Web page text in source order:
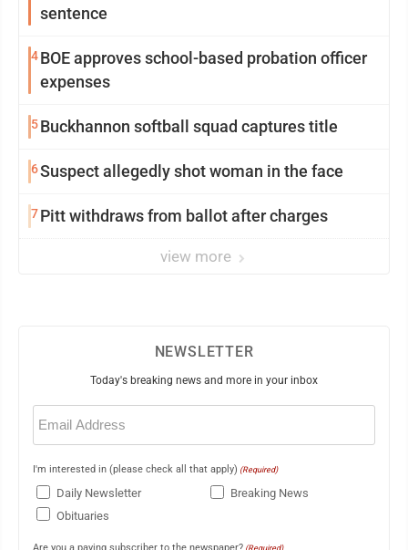
sentence
4BOE approves school-based probation officer
expenses
5Buckhannon softball squad captures title
6Suspect allegedly shot woman in the face
7Pitt withdraws from ballot after charges
view more
NEWSLETTER
Today's breaking news and more in your inbox
Email
(Required)
I'm interested in (please check all that apply) (Required)
Daily Newsletter
Breaking News
Obituaries